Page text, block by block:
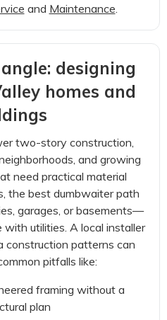
and Maintenance.
designing
homes and
two-story construction,
and growing
need practical material
the best dumbwaiter path
garages, or basements—
utilities. A local installer
construction patterns can
pitfalls like:
framing without a
plan